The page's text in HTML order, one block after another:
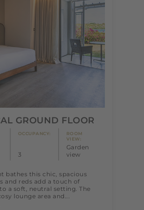
GROUND FLOOR
OCCUPANCY:
3
ROOM
VIEW:
Garden
view
bathes this chic, spacious
and reds add a touch of
a soft, neutral setting. The
lounge area and...